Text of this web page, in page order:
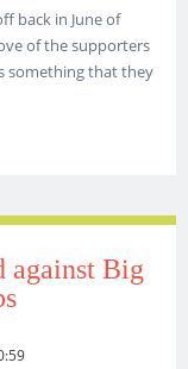
back in June of
of the supporters
something that they
against Big